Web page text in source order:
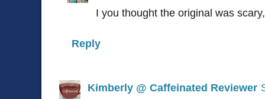
I you thought the original was
Reply
Kimberly @ Caffeinated Reviewer